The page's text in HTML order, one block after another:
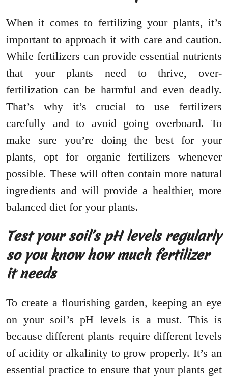
When it comes to fertilizing your plants, it’s
important to approach it with care and caution.
While fertilizers can provide essential nutrients
that your plants need to thrive, over-
fertilization can be harmful and even deadly.
That’s why it’s crucial to use fertilizers
carefully and to avoid going overboard. To
make sure you’re doing the best for your
plants, opt for organic fertilizers whenever
possible. These will often contain more natural
ingredients and will provide a healthier, more
balanced diet for your plants.
Test your soil’s pH levels regularly
so you know how much fertilizer
it needs
To create a flourishing garden, keeping an eye
on your soil’s pH levels is a must. This is
because different plants require different levels
of acidity or alkalinity to grow properly. It’s an
essential practice to ensure that your plants get